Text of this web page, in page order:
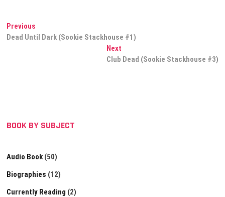
Post
navigation
Previous
post:
Dead Until Dark (Sookie Stackhouse #1)
NextNext
post:
Club Dead (Sookie Stackhouse #3)
BOOK BY SUBJECT
Audio Book(50)
Biographies (12)
Currently Reading (2)